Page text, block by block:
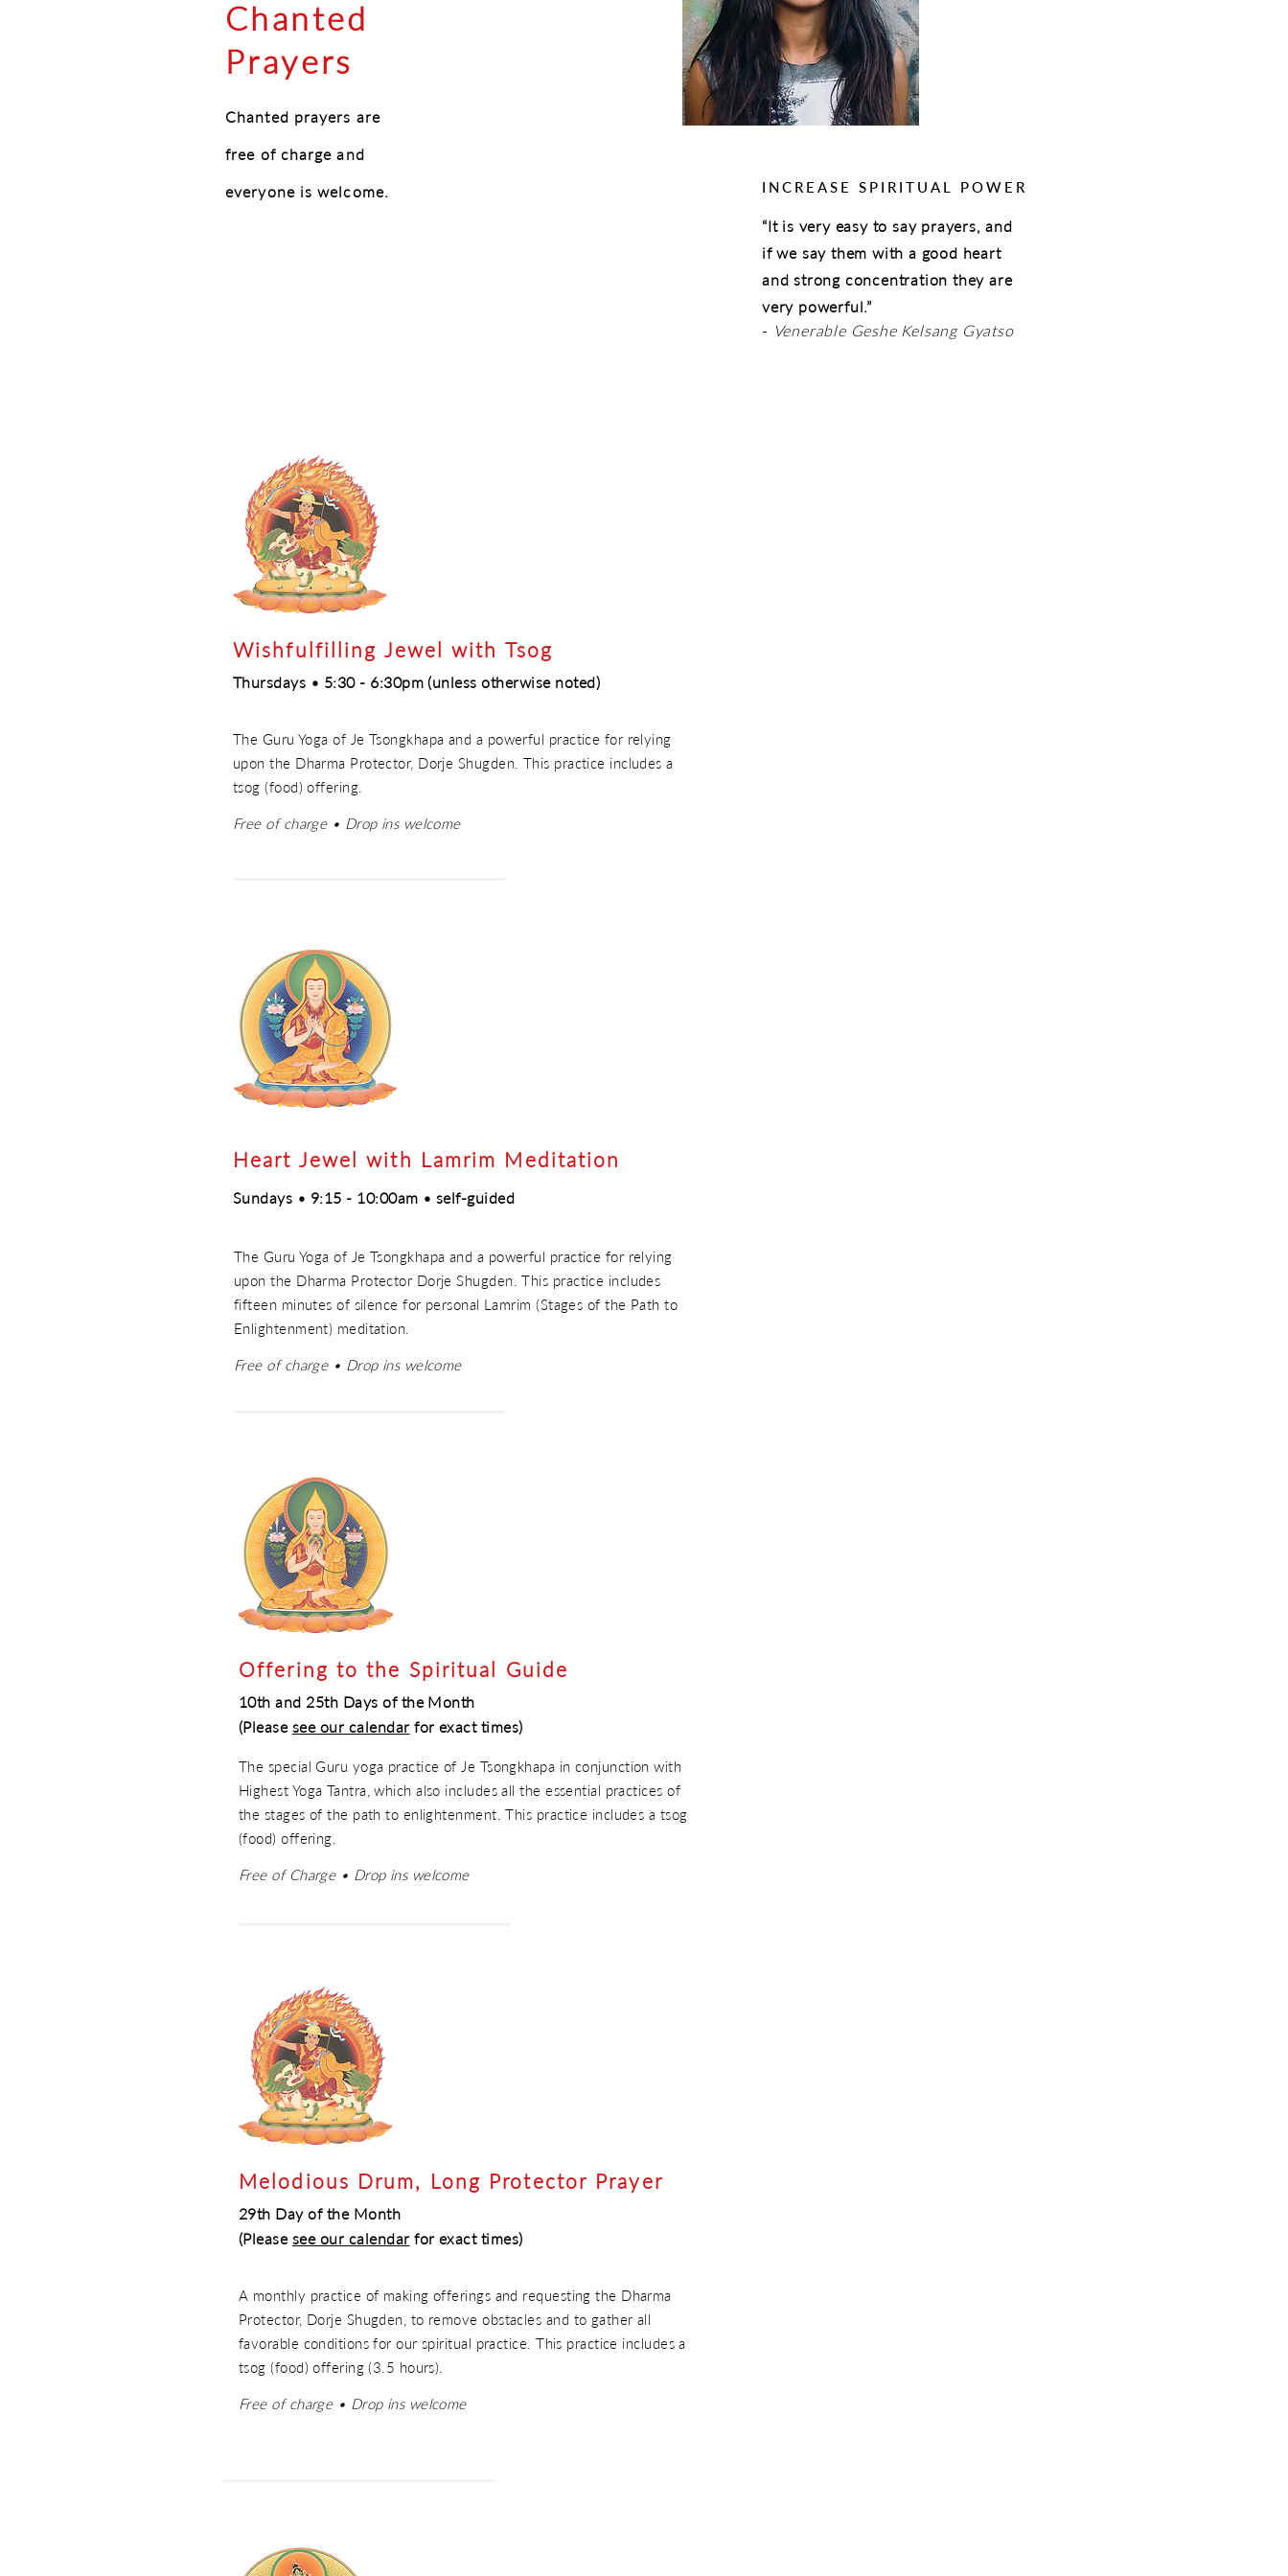
Chanted
Prayers
Chanted prayers are
free of charge and
everyone is welcome. INCREASE SPIRITUAL POWER
“It is very easy to say prayers, and
if we say them with a good heart
and strong concentration they are
very powerful.”
- Venerable Geshe Kelsang Gyatso
Wishfulfilling Jewel with Tsog
Thursdays • 5:30 - 6:30pm (unless otherwise noted)
The Guru Yoga of Je Tsongkhapa and a powerful practice for relying
upon the Dharma Protector, Dorje Shugden. This practice includes a
tsog (food) offering.
Free of charge • Drop ins welcome
Heart Jewel with Lamrim Meditation
Sundays • 9:15 - 10:00am • self-guided
The Guru Yoga of Je Tsongkhapa and a powerful practice for relying
upon the Dharma Protector Dorje Shugden. This practice includes
fifteen minutes of silence for personal Lamrim (Stages of the Path to
Enlightenment) meditation.
Free of charge • Drop ins welcome
Offering to the Spiritual Guide
10th and 25th Days of the Month
(Please seeour calendar for exact times)
The special Guru yoga practice of Je Tsongkhapa in conjunction with
Highest Yoga Tantra, which also includes all the essential practices of
the stages of the path to enlightenment. This practice includes a tsog
(food) offering.
Free of Charge • Drop ins welcome
Melodious Drum, Long Protector Prayer
29th Day of the Month
(Please see our calendar for exact times)
A monthly practice of making offerings and requesting the Dharma
Protector, Dorje Shugden, to remove obstacles and to gather all
favorable conditions for our spiritual practice. This practice includes a
tsog (food) offering (3.5 hours).
Free of charge • Drop ins welcome